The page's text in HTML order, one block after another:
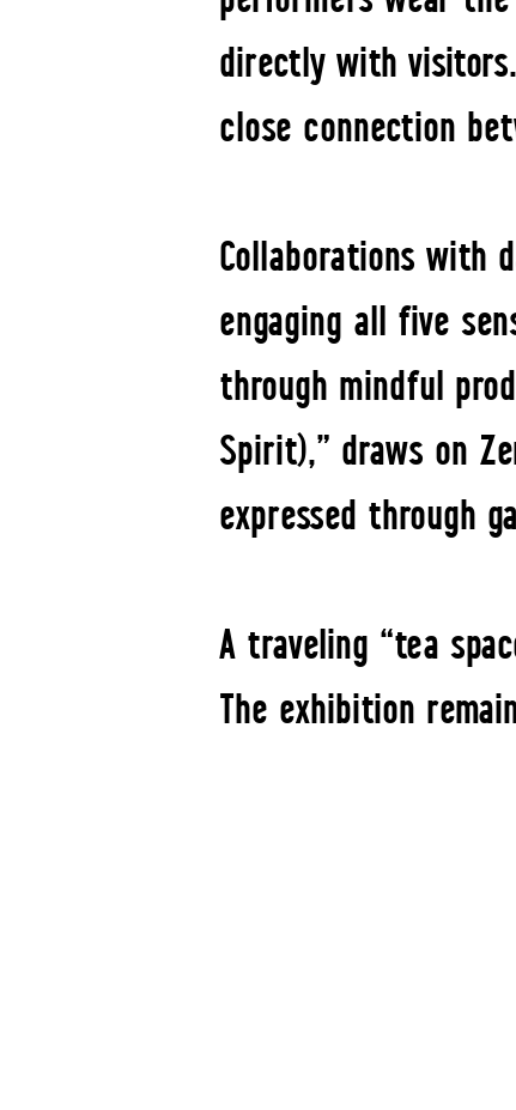
directly with
close connection
Collaborations with
engaging all five
through mindful
Spirit),” draws on
expressed through
A traveling “tea
The exhibition